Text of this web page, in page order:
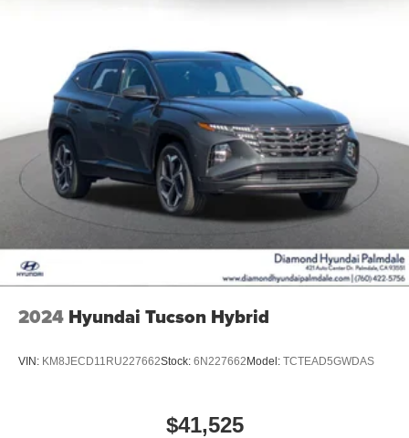
2024 Hyundai Tucson Hybrid
VIN: KM8JECD11RU227662Stock: 6N227662 Model: TCTEAD5GWDAS
$41,525